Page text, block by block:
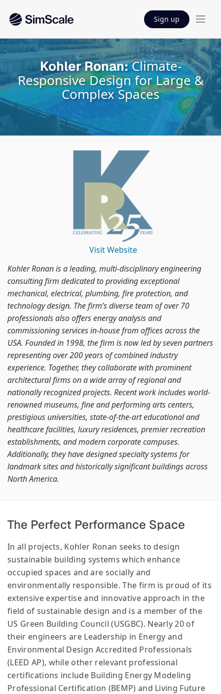
Sign up
Kohler Ronan:Climate-
Responsive Design for Large &
Complex Spaces
Visit Website
Kohler Ronan is a leading, multi-disciplinary engineering
consulting firm dedicated to providing exceptional
mechanical, electrical, plumbing, fire protection, and
technology design. The firm’s diverse team of over 70
professionals also offers energy analysis and
commissioning services in-house from offices across the
USA. Founded in 1998, the firm is now led by seven partners
representing over 200 years of combined industry
experience. Together, they collaborate with prominent
architectural firms on a wide array of regional and
nationally recognized projects. Recent work includes world-
renowned museums, fine and performing arts centers,
prestigious universities, state-of-the-art educational and
healthcare facilities, luxury residences, premier recreation
establishments, and modern corporate campuses.
Additionally, they have designed specialty systems for
landmark sites and historically significant buildings across
North America.
The Perfect Performance Space
In all projects, Kohler Ronan seeks to design
sustainable building systems which enhance
occupied spaces and are socially and
environmentally responsible. The firm is proud of its
extensive expertise and innovative approach in the
field of sustainable design and is a member of the
US Green Building Council (USGBC). Nearly 20 of
their engineers are Leadership in Energy and
Environmental Design Accredited Professionals
(LEED AP), while other relevant professional
certifications include Building Energy Modeling
Professional Certification (BEMP) and Living Future